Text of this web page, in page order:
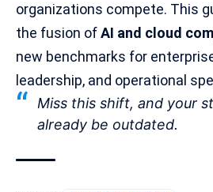
organizations compete. This
the fusion ofAI and cloud
new benchmarks for
leadership, and operational
Miss this shift, and your
already be outdated.